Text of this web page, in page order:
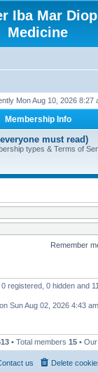
Iba Mar
Medicine
Mon Aug 10, 2026 8:27
Membership Info
must read)
types & Terms of
Remember
registered, 0 hidden and
on Sun Aug 02, 2026 4:43 am
• Total members 15 •
Delete
us